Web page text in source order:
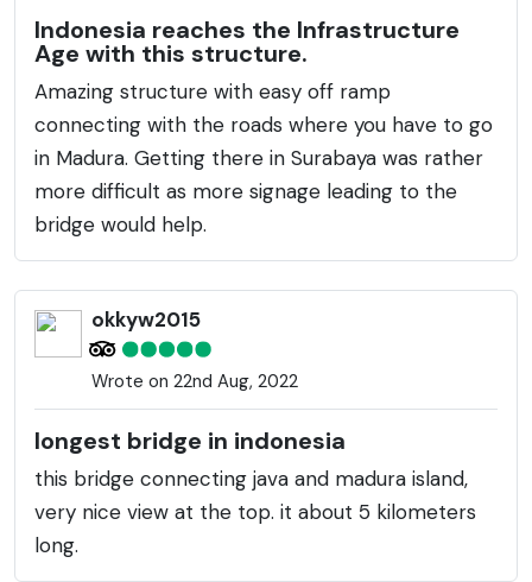
reduced travel time across the Madura Strait, which
was previously only possible by ferry. At night, the
bridge is strikingly illuminated, becoming a visual
spectacle and a point of pride for the local
community. It has also turned into a tourist attraction
due to the panoramic views it offers of the
surrounding sea and coastline. The bridge supports
pedestrians.
Indonesia reaches the Infrastructure
Age with this structure.
Amazing structure with easy off ramp
connecting with the roads where you have to go
in Madura. Getting there in Surabaya was rather
more difficult as more signage leading to the
bridge would help.
okkyw2015
Wrote on 22nd Aug, 2022
longest bridge in indonesia
this bridge connecting java and madura island,
very nice view at the top. it about 5 kilometers
long.